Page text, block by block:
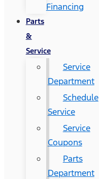
Financing
Parts
&
Service
Service
Department
Schedule
Service
Service
Coupons
Parts
Department